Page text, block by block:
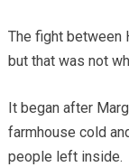
The fight between
but that was not
It began after
farmhouse cold
people left inside.